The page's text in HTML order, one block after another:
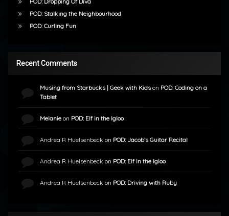
POD: Stalking the Neighbourhood
POD: Curling Fun
Recent Comments
Musing from Starbucks | Geek with Kidson POD: Coding on a
Tablet
Melanieon POD: Elf in the Igloo
Andrea R Huelsenbeck on POD: Jacob’s Guitar Recital
Andrea R Huelsenbeck on POD: Elf in the Igloo
Andrea R Huelsenbeck on POD: Driving with Ruby